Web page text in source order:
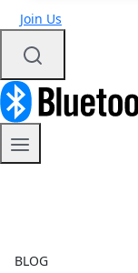
Join Us
BLOG